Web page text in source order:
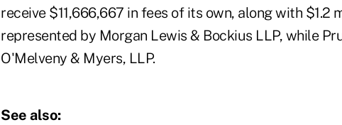
receive $11,666,667 in fees of its own, along with $1.2
represented by Morgan Lewis & Bockius LLP, while
O'Melveny & Myers, LLP.
See also: